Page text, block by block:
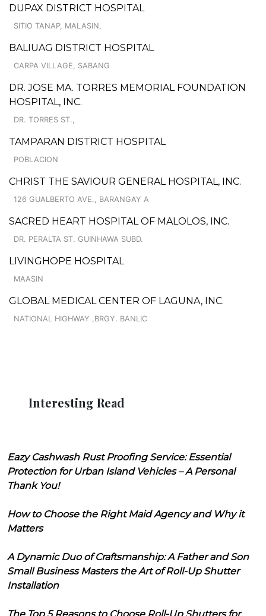
DUPAX DISTRICT HOSPITAL
SITIO TANAP, MALASIN,
BALIUAG DISTRICT HOSPITAL
CARPA VILLAGE, SABANG
DR. JOSE MA. TORRES MEMORIAL FOUNDATION
HOSPITAL, INC.
DR. TORRES ST.,
TAMPARAN DISTRICT HOSPITAL
POBLACION
CHRIST THE SAVIOUR GENERAL HOSPITAL, INC.
126 GUALBERTO AVE., BARANGAY A
SACRED HEART HOSPITAL OF MALOLOS, INC.
DR. PERALTA ST. GUINHAWA SUBD.
LIVINGHOPE HOSPITAL
MAASIN
GLOBAL MEDICAL CENTER OF LAGUNA, INC.
NATIONAL HIGHWAY ,BRGY. BANLIC
Interesting Read
Eazy Cashwash Rust Proofing Service: Essential
Protection for Urban Island Vehicles – A Personal
Thank You!
How to Choose the Right Maid Agency and Why it
Matters
A Dynamic Duo of Craftsmanship: A Father and Son
Small Business Masters the Art of Roll-Up Shutter
Installation